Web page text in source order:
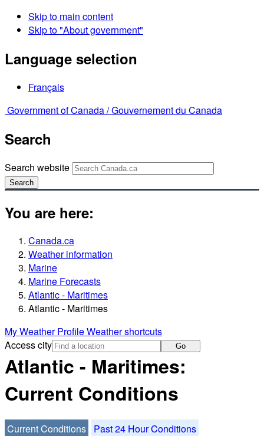
Skip to main content
Skip to "About government"
Language selection
Français
Government of Canada /Gouvernement du Canada
Search
Search website
Search
You are here:
Canada.ca
Weather information
Marine
Marine Forecasts
Atlantic - Maritimes
Atlantic - Maritimes
My Weather ProfileWeather shortcuts
Access city
Go
Atlantic - Maritimes:
Current Conditions
Current Conditions
Past 24 Hour Conditions